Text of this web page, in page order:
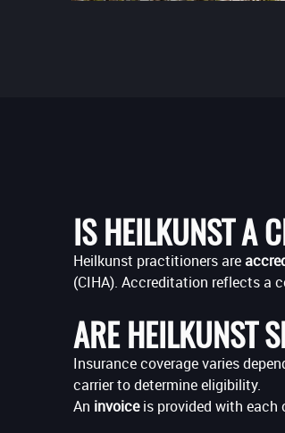
IS HEILKUNST A
Heilkunst practitioners are
(CIHA). Accreditation reflects a
ARE HEILKUNST
Insurance coverage varies
carrier to determine eligibility.
An invoiceis provided with each